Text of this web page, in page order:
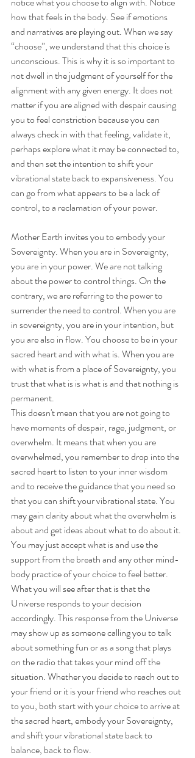
how that feels in the body. See if emotions
and narratives are playing out. When we say
“choose”, we understand that this choice is
unconscious. This is why it is so important to
not dwell in the judgment of yourself for the
alignment with any given energy. It does not
matter if you are aligned with despair causing
you to feel constriction because you can
always check in with that feeling, validate it,
perhaps explore what it may be connected to,
and then set the intention to shift your
vibrational state back to expansiveness. You
can go from what appears to be a lack of
control, to a reclamation of your power.
Mother Earth invites you to embody your
Sovereignty. When you are in Sovereignty,
you are in your power. We are not talking
about the power to control things. On the
contrary, we are referring to the power to
surrender the need to control. When you are
in sovereignty, you are in your intention, but
you are also in flow. You choose to be in your
sacred heart and with what is. When you are
with what is from a place of Sovereignty, you
trust that what is is what is and that nothing is
permanent.
This doesn't mean that you are not going to
have moments of despair, rage, judgment, or
overwhelm. It means that when you are
overwhelmed, you remember to drop into the
sacred heart to listen to your inner wisdom
and to receive the guidance that you need so
that you can shift your vibrational state. You
may gain clarity about what the overwhelm is
about and get ideas about what to do about it.
You may just accept what is and use the
support from the breath and any other mind-
body practice of your choice to feel better.
What you will see after that is that the
Universe responds to your decision
accordingly. This response from the Universe
may show up as someone calling you to talk
about something fun or as a song that plays
on the radio that takes your mind off the
situation. Whether you decide to reach out to
your friend or it is your friend who reaches out
to you, both start with your choice to arrive at
the sacred heart, embody your Sovereignty,
and shift your vibrational state back to
balance, back to flow.